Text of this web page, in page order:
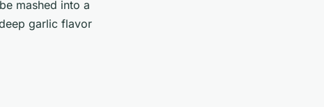
mashed into a
garlic flavor